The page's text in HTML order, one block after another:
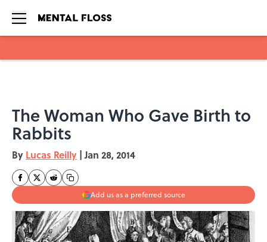
The Woman Who Gave Birth to
Rabbits
By Lucas Reilly | Jan 28, 2014
Add us as a preferred source